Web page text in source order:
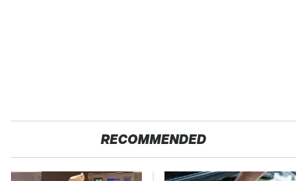
RECOMMENDED